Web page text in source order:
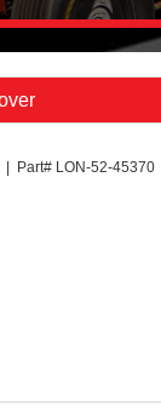
| Part# LON-52-45370